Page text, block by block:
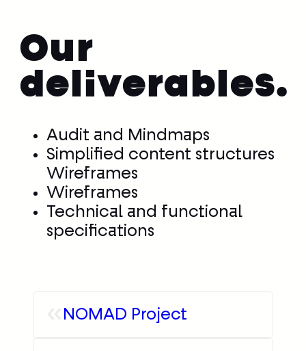
Our
deliverables.
Audit and Mindmaps
Simplified content structures
Wireframes
Wireframes
Technical and functional
specifications
NOMAD Project